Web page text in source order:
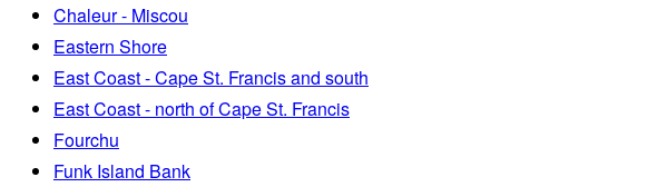
Chaleur - Miscou
Eastern Shore
East Coast - Cape St. Francis and south
East Coast - north of Cape St. Francis
Fourchu
Funk Island Bank